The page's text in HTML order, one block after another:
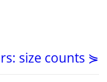
size counts ⋟